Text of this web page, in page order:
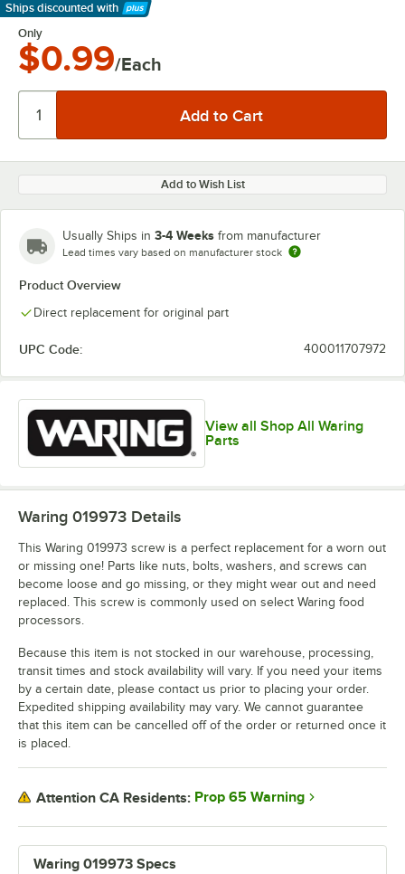
Ships discounted with
Learn More
Only
$0.99/Each
Add to Wish List
Usually Ships in 3-4 Weeks from manufacturer
Lead times vary based on manufacturer stock
Product Overview
Direct replacement for original part
UPC Code: 400011707972
View all Shop All Waring
Parts
Waring 019973 Specs
Waring 019973 Details
This Waring 019973 screw is a perfect replacement for a worn out
or missing one! Parts like nuts, bolts, washers, and screws can
become loose and go missing, or they might wear out and need
replaced. This screw is commonly used on select Waring food
processors.
Because this item is not stocked in our warehouse, processing,
transit times and stock availability will vary. If you need your items
by a certain date, please contact us prior to placing your order.
Expedited shipping availability may vary. We cannot guarantee
that this item can be cancelled off of the order or returned once it
is placed.
Attention CA Residents: Prop 65 Warning